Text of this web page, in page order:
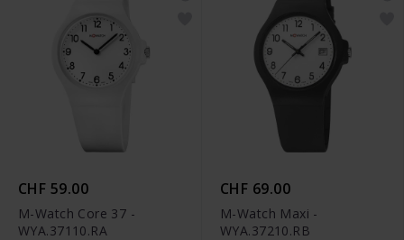
CHF 59.00
M-Watch Core 37 -
WYA.37110.RA
CHF 69.00
M-Watch Maxi -
WYA.37210.RB